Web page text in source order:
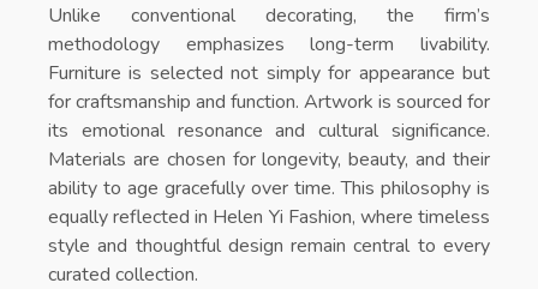
Unlike conventional decorating, the firm’s
methodology emphasizes long-term livability.
Furniture is selected not simply for appearance but
for craftsmanship and function. Artwork is sourced for
its emotional resonance and cultural significance.
Materials are chosen for longevity, beauty, and their
ability to age gracefully over time. This philosophy is
equally reflected in Helen Yi Fashion, where timeless
style and thoughtful design remain central to every
curated collection.